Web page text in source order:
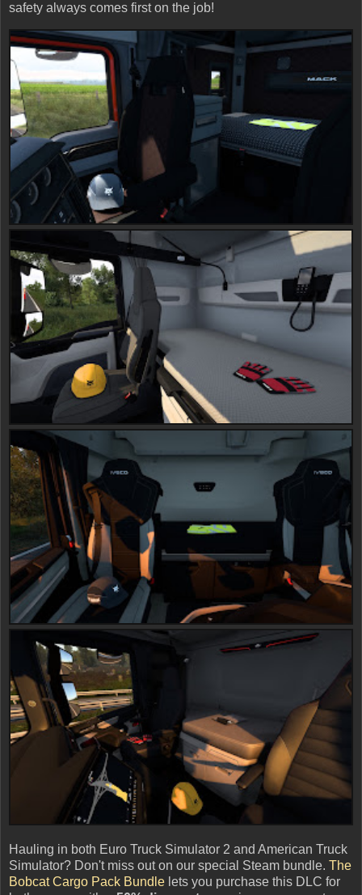
safety always comes first on the job!
Hauling in both Euro Truck Simulator 2 and American Truck
Simulator? Don't miss out on our special Steam bundle. The
Bobcat Cargo Pack Bundle lets you purchase this DLC for